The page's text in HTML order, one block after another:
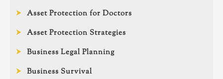
Asset Protection for Doctors
Asset Protection Strategies
Business Legal Planning
Business Survival